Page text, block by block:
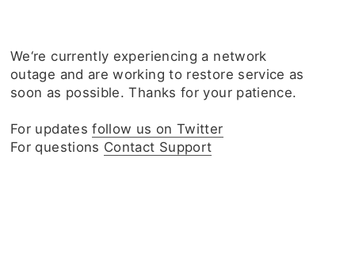
We‘re currently experiencing a network
outage and are working to restore service as
soon as possible. Thanks for your patience.
For updatesfollow us on Twitter
For questions Contact Support